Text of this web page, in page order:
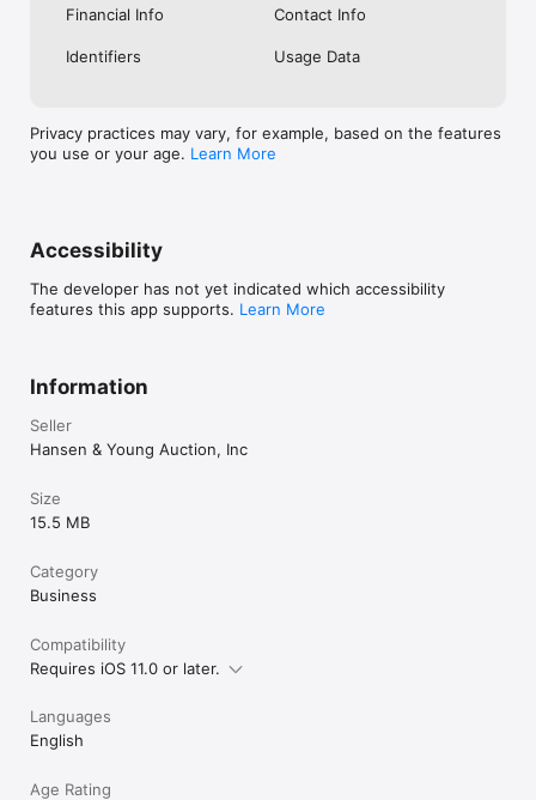
Financial Info
Contact Info
Identifiers Usage Data
Privacy practices may vary, for example, based on the features
you use or your age. Learn More
Accessibility
The developer has not yet indicated which accessibility
features this app supports. Learn More
Information
Seller
Hansen & Young Auction, Inc
Size
15.5 MB
Category
Business
Compatibility
Requires iOS 11.0 or later.
Languages
English
Age Rating